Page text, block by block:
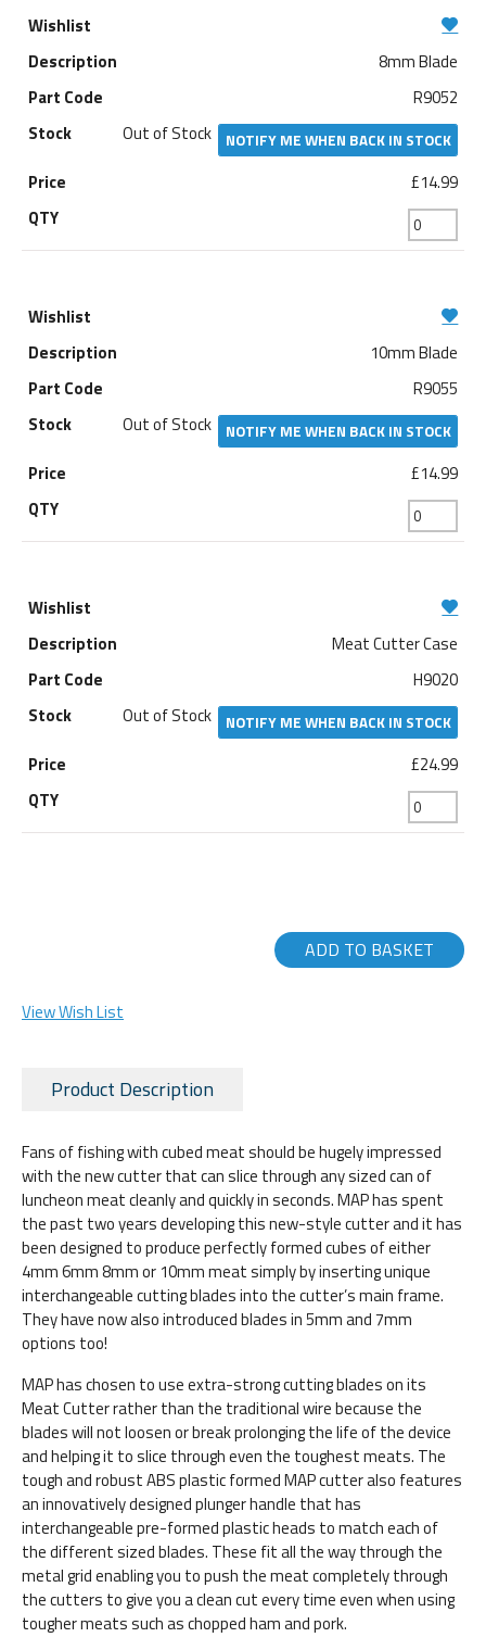
8mm Blade
R9052
Out of Stock
NOTIFY ME WHEN BACK IN STOCK
£14.99
10mm Blade
R9055
Out of Stock
NOTIFY ME WHEN BACK IN STOCK
£14.99
Meat Cutter Case
H9020
Out of Stock
NOTIFY ME WHEN BACK IN STOCK
£24.99
ADD TO BASKET
View Wish List
Product Description
Fans of fishing with cubed meat should be hugely impressed
with the new cutter that can slice through any sized can of
luncheon meat cleanly and quickly in seconds. MAP has spent
the past two years developing this new-style cutter and it has
been designed to produce perfectly formed cubes of either
4mm 6mm 8mm or 10mm meat simply by inserting unique
interchangeable cutting blades into the cutter’s main frame.
They have now also introduced blades in 5mm and 7mm
options too!
MAP has chosen to use extra-strong cutting blades on its
Meat Cutter rather than the traditional wire because the
blades will not loosen or break prolonging the life of the device
and helping it to slice through even the toughest meats. The
tough and robust ABS plastic formed MAP cutter also features
an innovatively designed plunger handle that has
interchangeable pre-formed plastic heads to match each of
the different sized blades. These fit all the way through the
metal grid enabling you to push the meat completely through
the cutters to give you a clean cut every time even when using
tougher meats such as chopped ham and pork.